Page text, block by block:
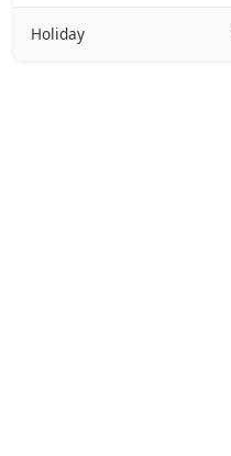
Holiday